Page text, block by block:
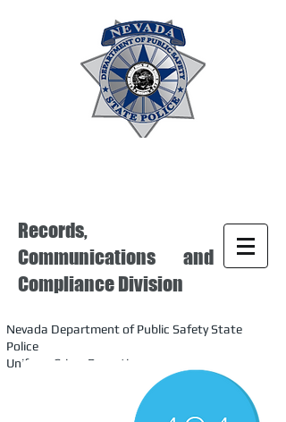
Records,
Communications and
Compliance Division
Nevada Department of Public Safety State
Police
Uniform Crime Reporting